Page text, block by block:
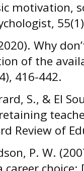
motivation,
Why
of the
416-442.
S., & El
Review of
P. W.